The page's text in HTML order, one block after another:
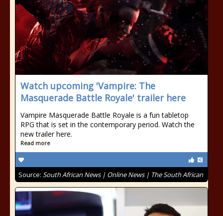
Watch upcoming 'Vampire: The
Masquerade Battle Royale' trailer here
Vampire Masquerade Battle Royale is a fun tabletop
RPG that is set in the contemporary period. Watch the
new trailer here.
Read more
Source: South African News | Online News | The South African